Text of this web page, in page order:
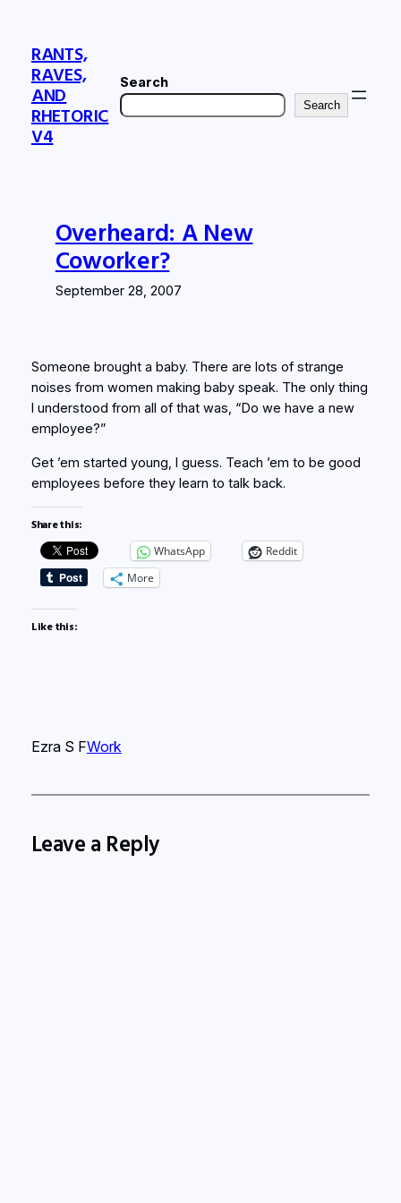
contentRANTS,
RAVES,
AND
RHETORIC
V4
Search
Search
Overheard: A New
Coworker?
September 28, 2007
Someone brought a baby. There are lots of strange
noises from women making baby speak. The only thing
I understood from all of that was, “Do we have a new
employee?”
Get ’em started young, I guess. Teach ’em to be good
employees before they learn to talk back.
Share this:
WhatsApp
Reddit
More
Like this:
Ezra S FWork
Leave a Reply